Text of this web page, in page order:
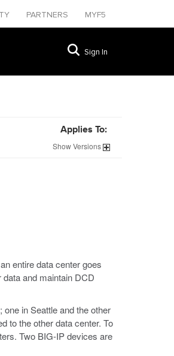
PARTNERS MYF5
Sign In
Applies To:
ShowVersions
entire data center goes
and maintain DCD
in Seattle and the other
to the other data center. To
Two BIG-IP devices are